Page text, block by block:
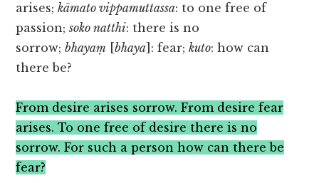
arises;kāmato vippamuttassa: to one free of
passion;soko natthi: there is no
sorrow;bhayaṃ [bhaya ]: fear;kuto: how can
there be?
From desire arises sorrow. From desire fear
arises. To one free of desire there is no
sorrow. For such a person how can there be
fear?